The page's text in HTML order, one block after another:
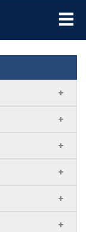
+
+
+
+
+
+